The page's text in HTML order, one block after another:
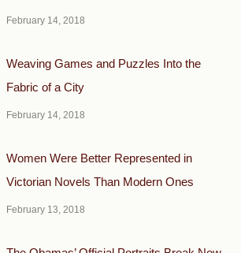
February 14, 2018
Weaving Games and Puzzles Into the
Fabric of a City
February 14, 2018
Women Were Better Represented in
Victorian Novels Than Modern Ones
February 13, 2018